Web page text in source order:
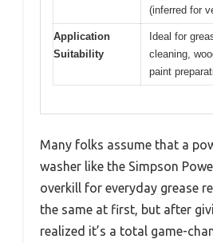
(inferred for
Application
Suitability
Ideal for
cleaning,
paint
Many folks assume that a
washer like the Simpson
overkill for everyday grease
the same at first, but after
realized it’s a total game-